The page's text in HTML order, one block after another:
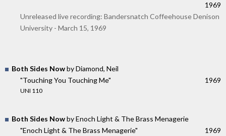
1969
Unreleased live recording: Bandersnatch Coffeehouse Denison
University - March 15, 1969
Both Sides Nowby Diamond, Neil
"Touching You Touching Me"
UNI 110
1969
Both Sides Nowby Enoch Light & The Brass Menagerie
"Enoch Light & The Brass Menagerie"
1969